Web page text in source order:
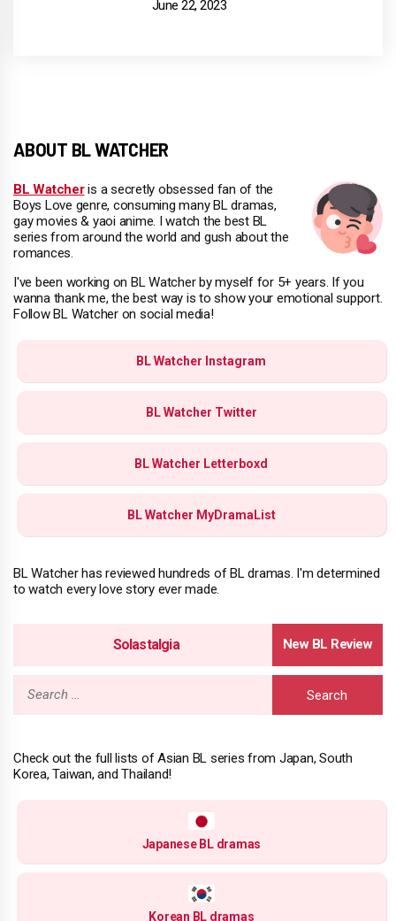
June 22, 2023
ABOUT BL WATCHER
BL Watcheris a secretly obsessed fan of the
Boys Love genre, consuming many BL dramas,
gay movies & yaoi anime. I watch the best BL
series from around the world and gush about the
romances.
I've been working on BL Watcher by myself for 5+ years. If you
wanna thank me, the best way is to show your emotional support.
Follow BL Watcher on social media!
BL Watcher Instagram
BL Watcher Twitter
BL Watcher Letterboxd
BL Watcher MyDramaList
BL Watcher has reviewed hundreds of BL dramas. I'm determined
to watch every love story ever made.
Solastalgia
Search
Check out the full lists of Asian BL series from Japan, South
Korea, Taiwan, and Thailand!
Japanese BL dramas
Korean BL dramas